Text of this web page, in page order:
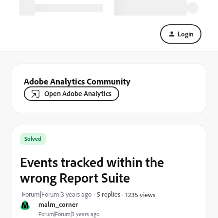
Login
Adobe Analytics Community
Open Adobe Analytics
M malm_corner
Forum|Forum|3 years ago
Solved
Events tracked within the
wrong Report Suite
Forum|Forum|3 years ago 5 replies 1235 views